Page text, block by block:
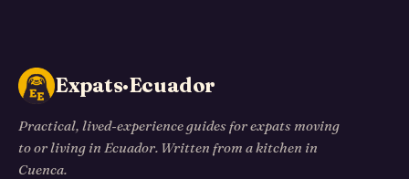
Expats·Ecuador
Practical, lived-experience guides for expats moving
to or living in Ecuador. Written from a kitchen in
Cuenca.